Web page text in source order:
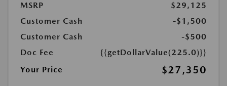
MSRP
$29,125
Customer Cash
-$1,500
Customer Cash
-$500
Doc Fee
{{getDollarValue(225.0)}}
Your Price
$27,350